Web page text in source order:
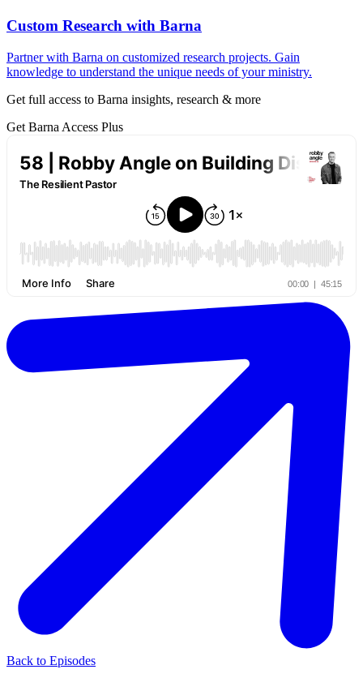
Custom Research with Barna
Partner with Barna on customized research projects. Gain
knowledge to understand the unique needs of your ministry.
Get full access to Barna insights, research & more
Get Barna Access Plus
Back to Episodes